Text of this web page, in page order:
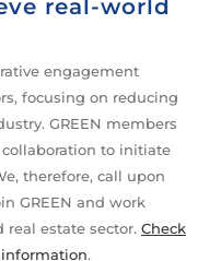
real-world
engagement
focusing on reducing
GREEN members
to initiate
therefore, call upon
GREEN and work
estate sector. Check
.